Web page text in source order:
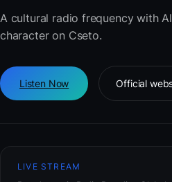
A cultural radio frequency with
character on Cseto.
Listen Now Official
LIVE STREAM